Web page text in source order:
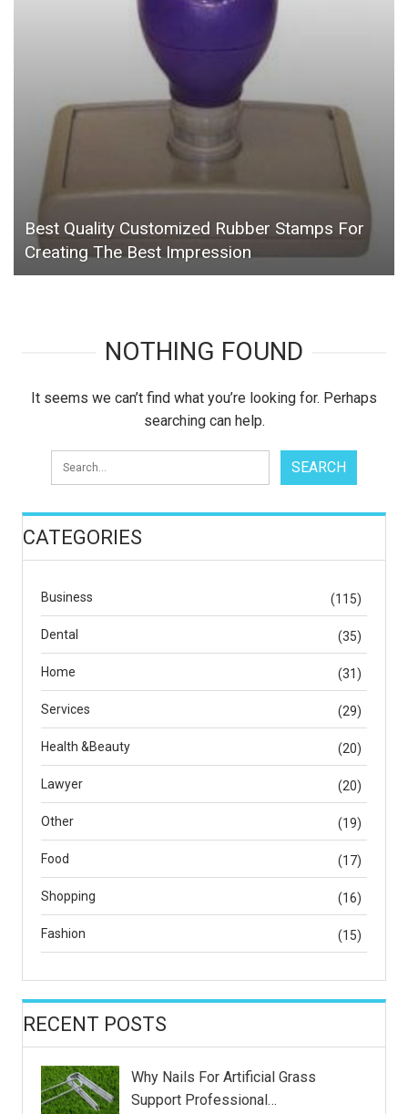
Best Quality Customized Rubber Stamps For
Creating The Best Impression
NOTHING FOUND
It seems we can’t find what you’re looking for. Perhaps
searching can help.
CATEGORIES
Business (115)
Dental (35)
Home (31)
Services (29)
Health &Beauty (20)
Lawyer (20)
Other (19)
Food (17)
Shopping (16)
Fashion (15)
RECENT POSTS
Why Nails For Artificial Grass
Support Professional…